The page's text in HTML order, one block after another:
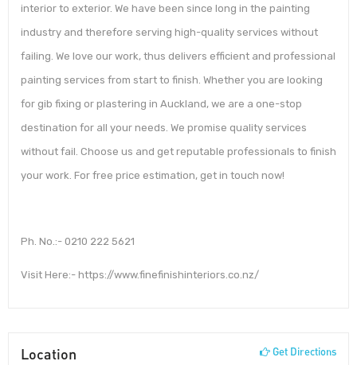
interior to exterior. We have been since long in the painting
industry and therefore serving high-quality services without
failing. We love our work, thus delivers efficient and professional
painting services from start to finish. Whether you are looking
for gib fixing or plastering in Auckland, we are a one-stop
destination for all your needs. We promise quality services
without fail. Choose us and get reputable professionals to finish
your work. For free price estimation, get in touch now!
Ph. No.:- 0210 222 5621
Visit Here:- https://www.finefinishinteriors.co.nz/
Location Get Directions